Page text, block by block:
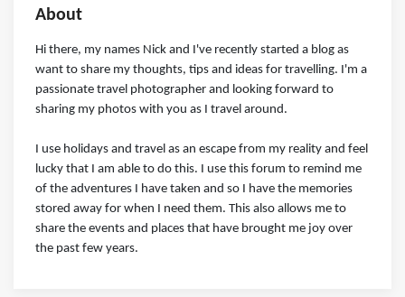
About
Hi there, my names Nick and I've recently started a blog as
want to share my thoughts, tips and ideas for travelling. I'm a
passionate travel photographer and looking forward to
sharing my photos with you as I travel around.
I use holidays and travel as an escape from my reality and feel
lucky that I am able to do this. I use this forum to remind me
of the adventures I have taken and so I have the memories
stored away for when I need them. This also allows me to
share the events and places that have brought me joy over
the past few years.